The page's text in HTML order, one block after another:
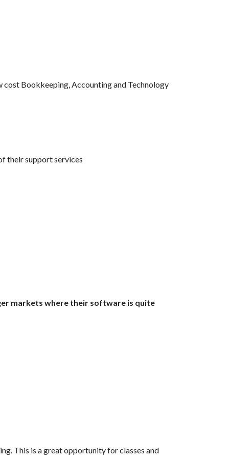
cost Bookkeeping, Accounting and Technology
their support services
markets where their software is quite
This is a great opportunity for classes and